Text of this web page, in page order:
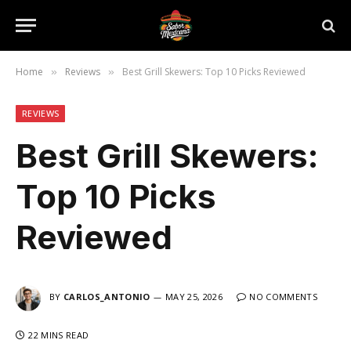
Home » Reviews » Best Grill Skewers: Top 10 Picks Reviewed
REVIEWS
Best Grill Skewers:
Top 10 Picks
Reviewed
BY CARLOS_ANTONIO MAY 25, 2026 NO COMMENTS
22 MINS READ